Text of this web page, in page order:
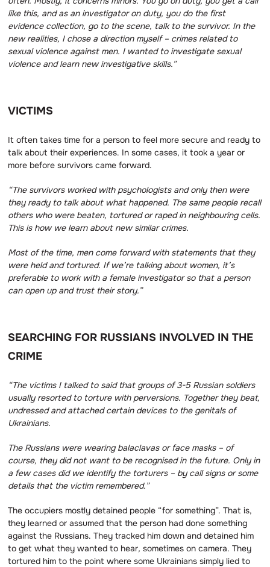
like this, and as an investigator on duty, you do the first
evidence collection, go to the scene, talk to the survivor. In the
new realities, I chose a direction myself – crimes related to
sexual violence against men. I wanted to investigate sexual
violence and learn new investigative skills.”
VICTIMS
It often takes time for a person to feel more secure and ready to
talk about their experiences. In some cases, it took a year or
more before survivors came forward.
“The survivors worked with psychologists and only then were
they ready to talk about what happened. The same people recall
others who were beaten, tortured or raped in neighbouring cells.
This is how we learn about new similar crimes.
Most of the time, men come forward with statements that they
were held and tortured. If we’re talking about women, it’s
preferable to work with a female investigator so that a person
can open up and trust their story.”
SEARCHING FOR RUSSIANS INVOLVED IN THE
CRIME
“The victims I talked to said that groups of 3-5 Russian soldiers
usually resorted to torture with perversions. Together they beat,
undressed and attached certain devices to the genitals of
Ukrainians.
The Russians were wearing balaclavas or face masks – of
course, they did not want to be recognised in the future. Only in
a few cases did we identify the torturers – by call signs or some
details that the victim remembered.”
The occupiers mostly detained people “for something”. That is,
they learned or assumed that the person had done something
against the Russians. They tracked him down and detained him
to get what they wanted to hear, sometimes on camera. They
tortured him to the point where some Ukrainians simply lied to